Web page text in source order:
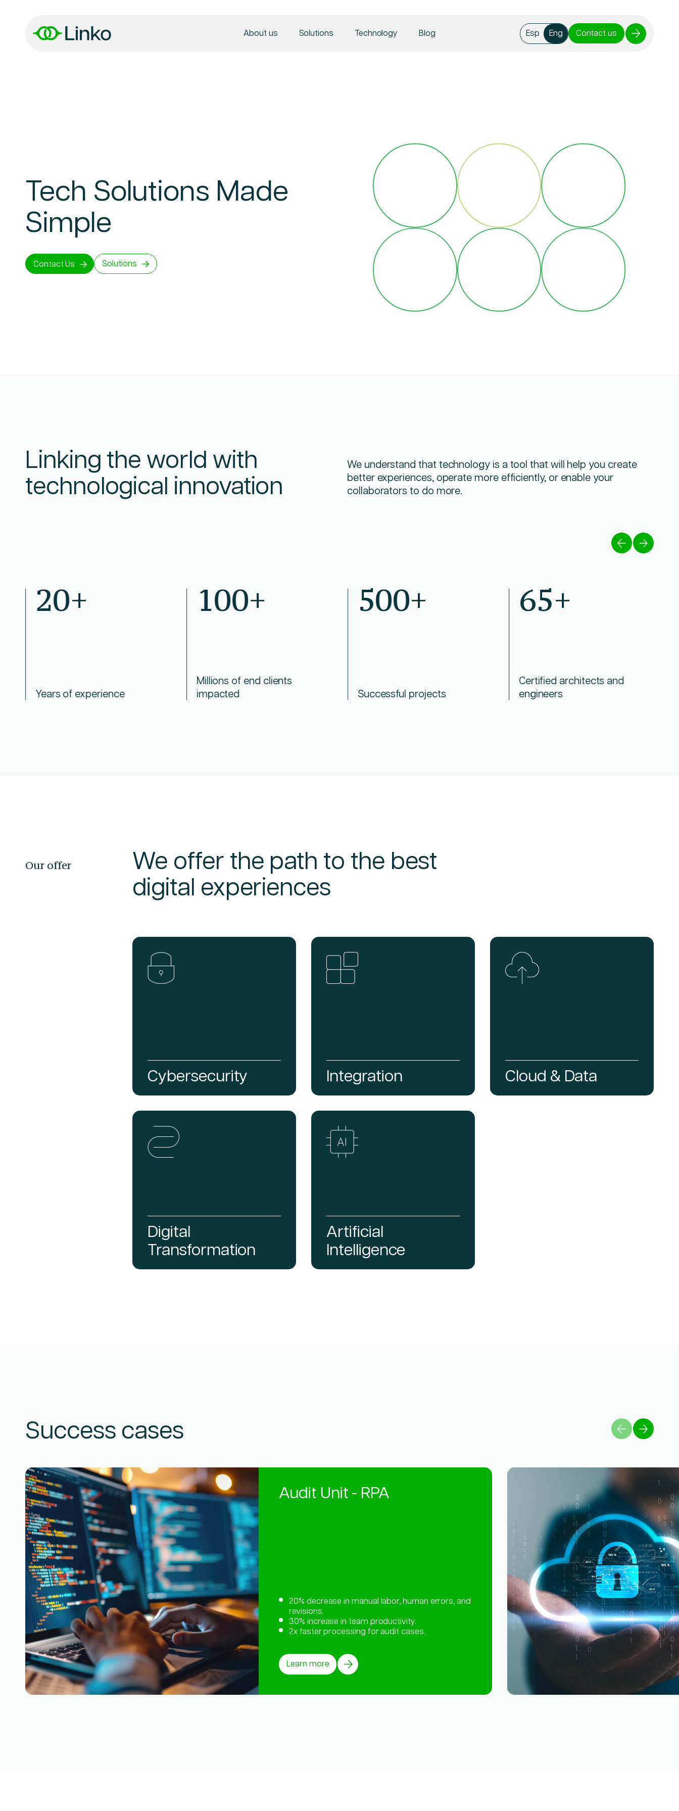
About us Solutions Technology Blog Esp Eng Contact us
Tech Solutions Made
Simple
Contact Us Solutions
Linking the world with
technological innovation
We understand that technology is a tool that will help you create
better experiences, operate more efficiently, or enable your
collaborators to do more.
20+
Years of experience
100+
Millions of end clients
impacted
500+
Successful projects
65+
Certified architects and
engineers
Our offer
We offer the path to the best
digital experiences
Cybersecurity Integration Cloud & Data
Digital
Transformation
Artificial
Intelligence
Success cases
Audit Unit - RPA
20% decrease in manual labor, human errors, and
revisions.
30% increase in team productivity.
2x faster processing for audit cases.
Learn more